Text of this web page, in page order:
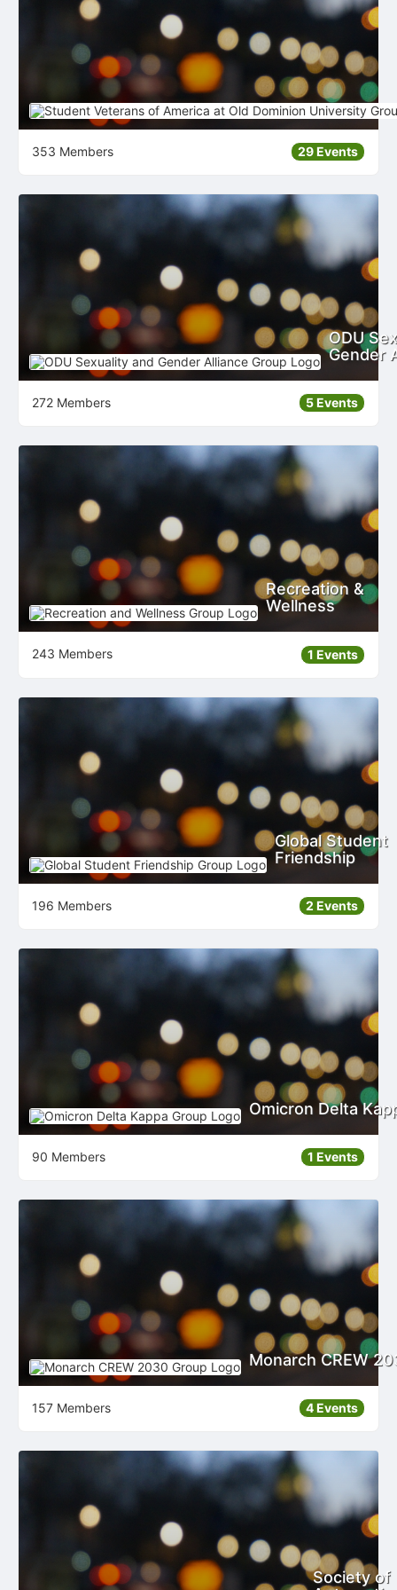
353 Members 29 Events
ODU
Gender
272 Members 5 Events
Recreation &
Wellness
243 Members 1 Events
Global Student
Friendship
196 Members 2 Events
Omicron Delta
90 Members 1 Events
Monarch CREW
157 Members 4 Events
Society of